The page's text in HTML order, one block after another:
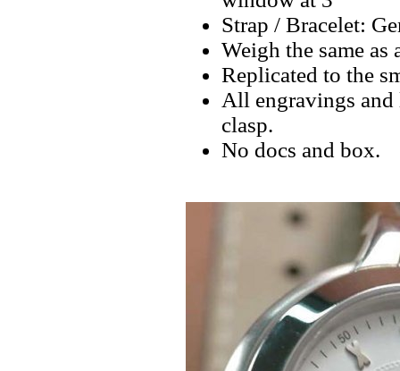
Strap / Bracelet:
Weigh the same as
Replicated to the
All engravings and
clasp.
No docs and box.